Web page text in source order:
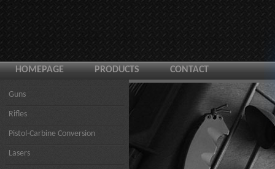
HOMEPAGE PRODUCTS CONTACT
Guns
Rifles
Pistol-Carbine Conversion
Lasers